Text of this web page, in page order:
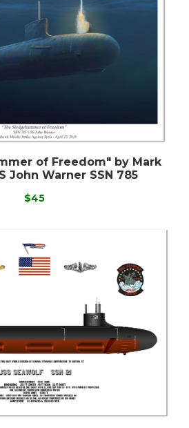
of Freedom" by Mark
John Warner SSN 785
$45